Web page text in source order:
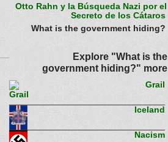
Otto Rahn y la Búsqueda Nazi por el
Secreto de los Cátaros
What is the government hiding?
Explore "What is the
government hiding?" more
Grail
Iceland
Nacism